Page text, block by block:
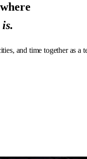
is.
and time together as a